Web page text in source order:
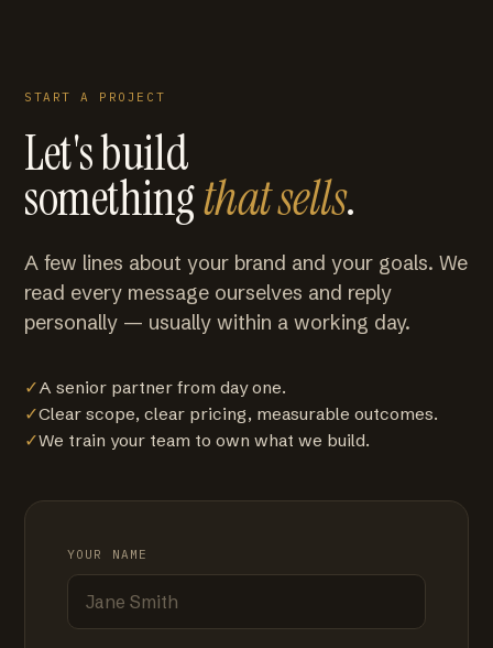
START A PROJECT
Let's build
somethingthat sells.
A few lines about your brand and your goals. We
read every message ourselves and reply
personally — usually within a working day.
✓A senior partner from day one.
✓Clear scope, clear pricing, measurable outcomes.
✓We train your team to own what we build.
YOUR NAME